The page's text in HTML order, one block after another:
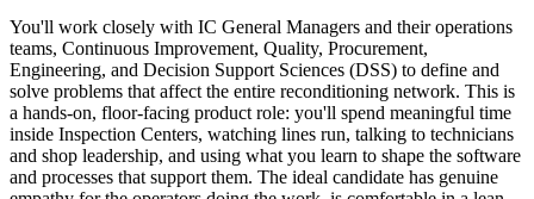
You'll work closely with IC General Managers and their operations
teams, Continuous Improvement, Quality, Procurement,
Engineering, and Decision Support Sciences (DSS) to define and
solve problems that affect the entire reconditioning network. This is
a hands-on, floor-facing product role: you'll spend meaningful time
inside Inspection Centers, watching lines run, talking to technicians
and shop leadership, and using what you learn to shape the software
and processes that support them. The ideal candidate has genuine